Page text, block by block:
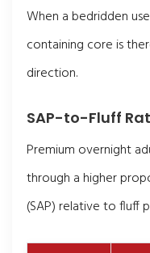
When a bedridden
containing core is
direction.
SAP-to-Fluff
Premium overnight
through a higher
(SAP) relative to fluff